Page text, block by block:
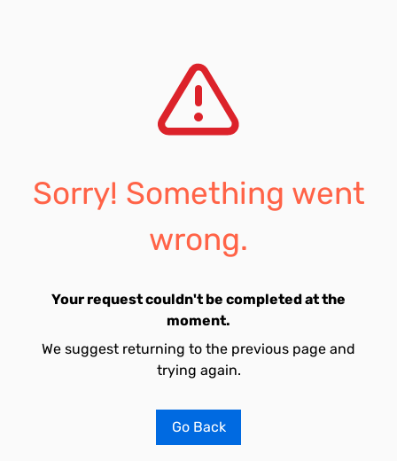
Sorry! Something went
wrong.
Your request couldn't be completed at the
moment.
We suggest returning to the previous page and
trying again.
Go Back